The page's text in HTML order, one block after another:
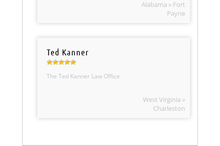
Alabama » Fort
Payne
Ted Kanner
The Ted Kanner Law Office
West Virginia »
Charleston